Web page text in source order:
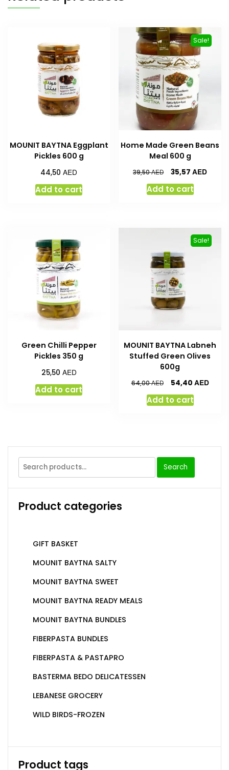
MOUNIT BAYTNA Eggplant
Pickles 600 g
44,50AED
Add to cart
Sale!
Home Made Green Beans
Meal 600 g
39,50AED 35,57AED
Add to cart
Green Chilli Pepper
Pickles 350 g
25,50 AED
Add to cart
Sale!
MOUNIT BAYTNA Labneh
Stuffed Green Olives
600g
64,00AED 54,40 AED
Add to cart
Search
Product categories
GIFT BASKET
MOUNIT BAYTNA SALTY
MOUNIT BAYTNA SWEET
MOUNIT BAYTNA READY MEALS
MOUNIT BAYTNA BUNDLES
FIBERPASTA BUNDLES
FIBERPASTA & PASTAPRO
BASTERMA BEDO DELICATESSEN
LEBANESE GROCERY
WILD BIRDS-FROZEN
Product tags